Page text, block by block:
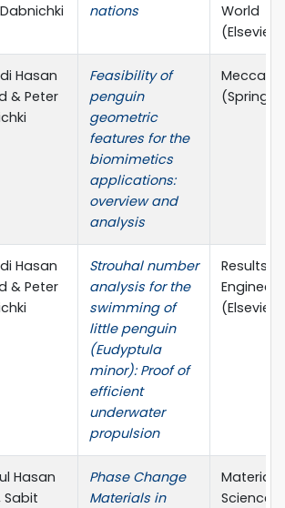
nations
World
(Elsevier)
Hasan
& Peter
Feasibility of
penguin
geometric
features for the
biomimetics
applications:
overview and
analysis
Hasan
& Peter
Strouhal number
analysis for the
swimming of
little penguin
(Eudyptula
minor): Proof of
efficient
underwater
propulsion
Results in
(Elsevier)
Hasan
Sabit
Phase Change
Materials in
Materials
Science